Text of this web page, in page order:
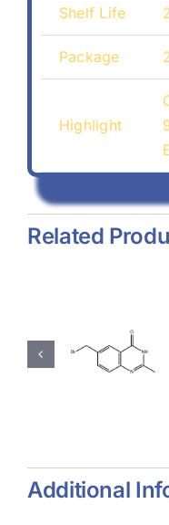
Shelf Life
Package
Highlight
Related
Sodium
Citrate
Additional